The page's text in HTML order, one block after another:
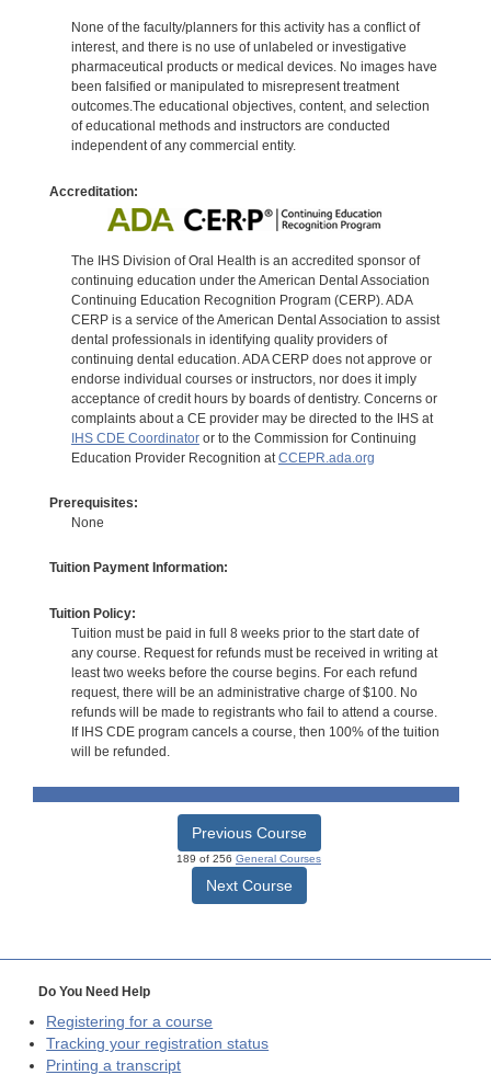
None of the faculty/planners for this activity has a conflict of
interest, and there is no use of unlabeled or investigative
pharmaceutical products or medical devices. No images have
been falsified or manipulated to misrepresent treatment
outcomes.The educational objectives, content, and selection
of educational methods and instructors are conducted
independent of any commercial entity.
Accreditation:
The IHS Division of Oral Health is an accredited sponsor of
continuing education under the American Dental Association
Continuing Education Recognition Program (CERP). ADA
CERP is a service of the American Dental Association to assist
dental professionals in identifying quality providers of
continuing dental education. ADA CERP does not approve or
endorse individual courses or instructors, nor does it imply
acceptance of credit hours by boards of dentistry. Concerns or
complaints about a CE provider may be directed to the IHS at
IHS CDE Coordinatoror to the Commission for Continuing
Education Provider Recognition at CCEPR.ada.org
Prerequisites:
None
Tuition Payment Information:
Tuition Policy:
Tuition must be paid in full 8 weeks prior to the start date of
any course. Request for refunds must be received in writing at
least two weeks before the course begins. For each refund
request, there will be an administrative charge of $100. No
refunds will be made to registrants who fail to attend a course.
If IHS CDE program cancels a course, then 100% of the tuition
will be refunded.
Previous Course
189 of 256 General Courses
Next Course
Do You Need Help
Registering for a course
Tracking your registration status
Printing a transcript